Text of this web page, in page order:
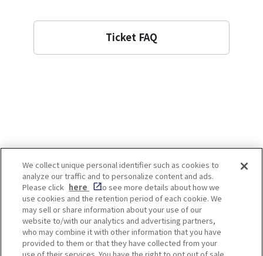
Ticket FAQ
Enjoy! OSAKA KYOTO KOBE
Privacy policy Social Media Terms of Use
Cookie
We collect unique personal identifier such as cookies to
analyze our traffic and to personalize content and ads.
Please click here
to see more details about how we
use cookies and the retention period of each cookie. We
may sell or share information about your use of our
website to/with our analytics and advertising partners,
who may combine it with other information that you have
provided to them or that they have collected from your